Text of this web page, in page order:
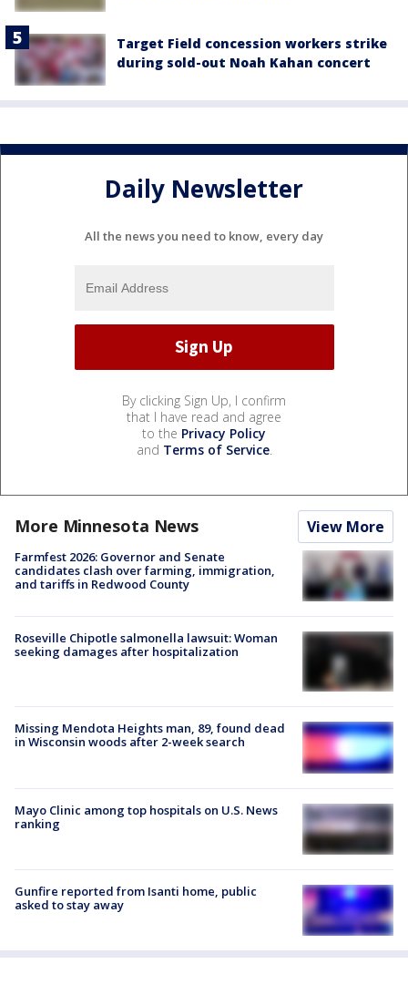
Target Field concession workers strike
during sold-out Noah Kahan concert
Daily Newsletter
All the news you need to know, every day
By clicking Sign Up, I confirm
that I have read and agree
to the Privacy Policy
and Terms of Service.
More Minnesota News View More
Farmfest 2026: Governor and Senate
candidates clash over farming, immigration,
and tariffs in Redwood County
Roseville Chipotle salmonella lawsuit: Woman
seeking damages after hospitalization
Missing Mendota Heights man, 89, found dead
in Wisconsin woods after 2-week search
Mayo Clinic among top hospitals on U.S. News
ranking
Gunfire reported from Isanti home, public
asked to stay away